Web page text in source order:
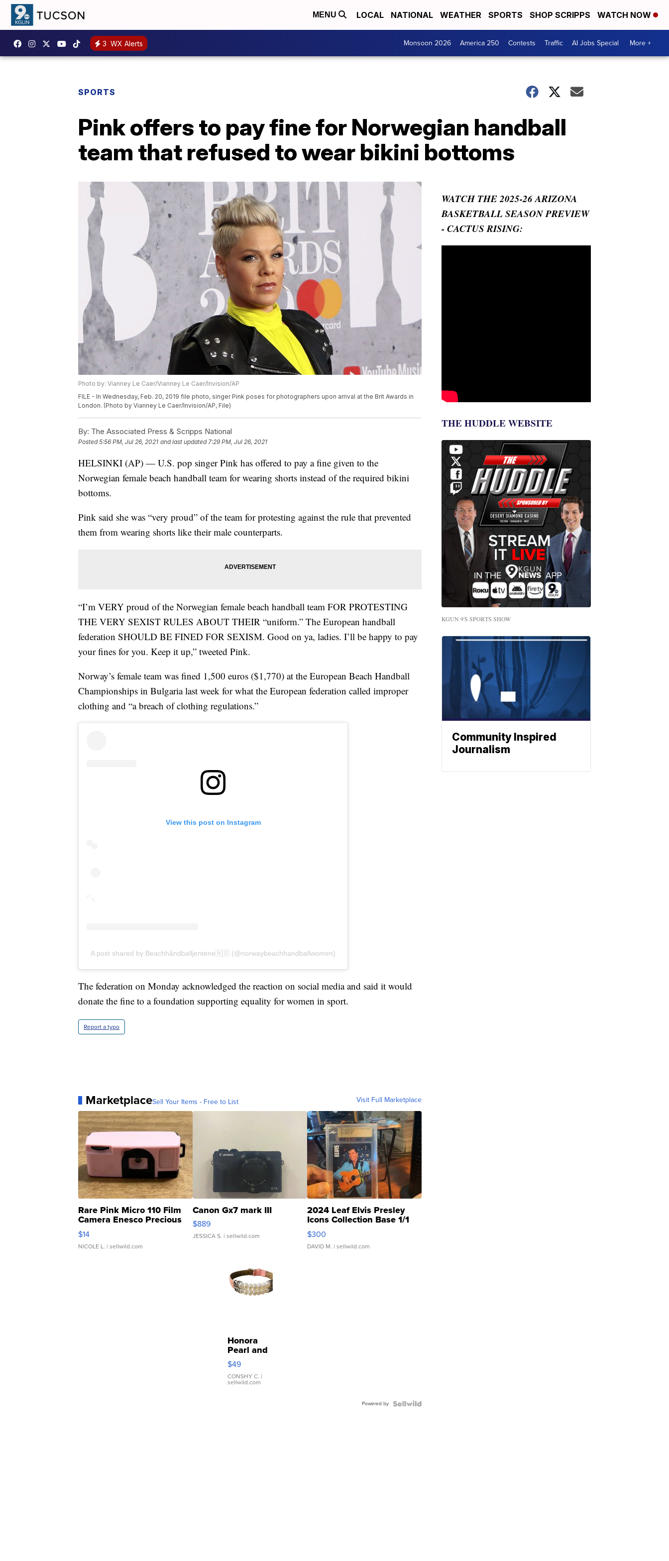
MENU LOCAL NATIONAL WEATHER SPORTS SHOP SCRIPPS WATCH NOW
3 WX Alerts Monsoon 2026 America 250 Contests Traffic AI Jobs Special More +
SPORTS
Pink offers to pay fine for Norwegian handball
team that refused to wear bikini bottoms
Photo by: Vianney Le Caer/Vianney Le Caer/Invision/AP
FILE - In Wednesday, Feb. 20, 2019 file photo, singer Pink poses for photographers upon arrival at the Brit Awards in
London. (Photo by Vianney Le Caer/Invision/AP, File)
By: The Associated Press & Scripps National
Posted5:56 PM, Jul 26, 2021 and last updated 7:29 PM, Jul 26, 2021
HELSINKI (AP) — U.S. pop singer Pink has offered to pay a fine given to the
Norwegian female beach handball team for wearing shorts instead of the required bikini
bottoms.
Pink said she was “very proud” of the team for protesting against the rule that prevented
them from wearing shorts like their male counterparts.
“I’m VERY proud of the Norwegian female beach handball team FOR PROTESTING
THE VERY SEXIST RULES ABOUT THEIR “uniform.” The European handball
federation SHOULD BE FINED FOR SEXISM. Good on ya, ladies. I’ll be happy to pay
your fines for you. Keep it up,” tweeted Pink.
Norway’s female team was fined 1,500 euros ($1,770) at the European Beach Handball
Championships in Bulgaria last week for what the European federation called improper
clothing and “a breach of clothing regulations.”
View this post on Instagram
A post shared by Beachhåndballjentene🇳🇴 (@norwaybeachhandballwomen)
The federation on Monday acknowledged the reaction on social media and said it would
donate the fine to a foundation supporting equality for women in sport.
Report a typo
MarketplaceSell Your Items - Free to List Visit Full Marketplace
Rare Pink Micro 110 Film
Camera Enesco Precious
Moments TD4
$14
NICOLE L. | sellwild.com
Canon Gx7 mark III
$889
JESSICA S. | sellwild.com
2024 Leaf Elvis Presley
Icons Collection Base 1/1
SSP Clear ...
$300
DAVID M. | sellwild.com
Honora
Pearl and
Pink
Leather
Bracelet
Adjustable
$49
CONSHY C. |
sellwild.com
Powered by
WATCH THE 2025-26 ARIZONA
BASKETBALL SEASON PREVIEW
- CACTUS RISING:
THE HUDDLE WEBSITE
KGUN 9'S SPORTS SHOW
Community Inspired
Journalism